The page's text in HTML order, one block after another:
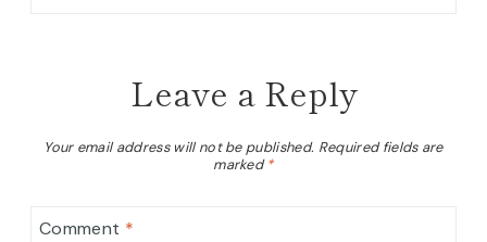
Leave a Reply
Your email address will not be published. Required fields are
marked*
Comment *